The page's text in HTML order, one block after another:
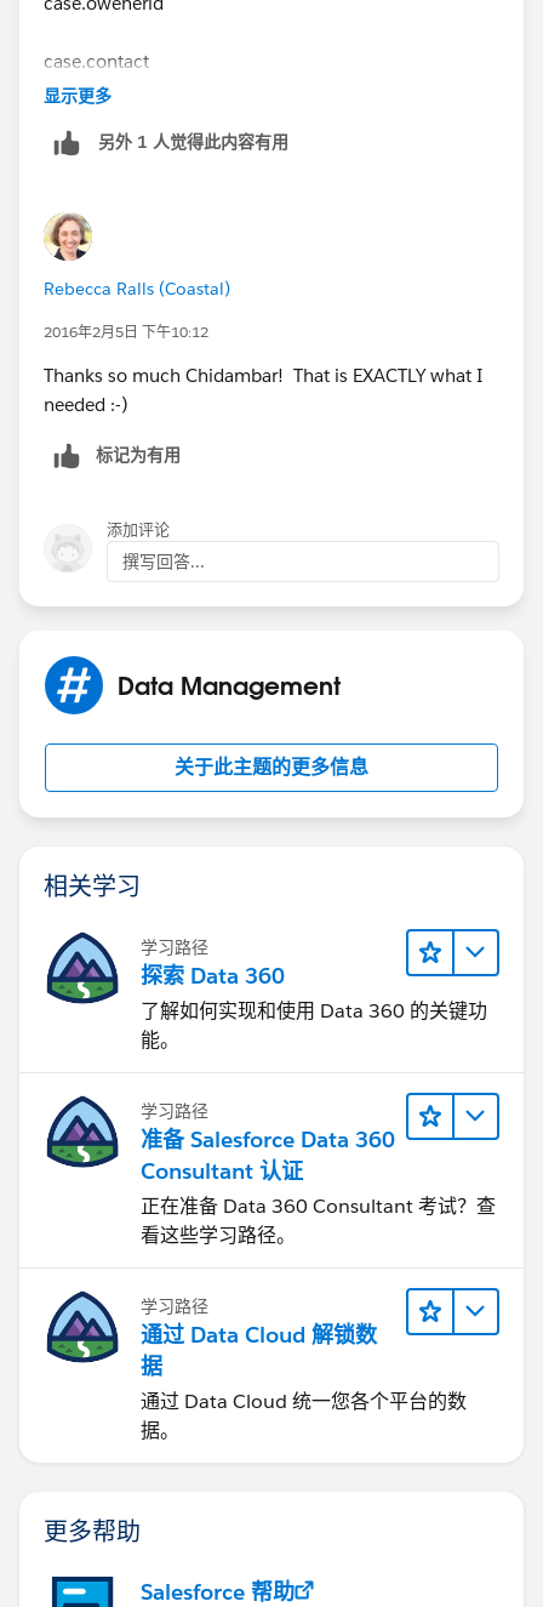
case.contact
then you can use those values to create your task
Makes sense?
显示更多
另外 1 人觉得此内容有用
Rebecca Ralls (Coastal)
2016年2月5日 下午10:12
Thanks so much Chidambar! That is EXACTLY what I
needed :-)
标记为有用
添加评论
撰写回答...
Data Management
关于此主题的更多信息
相关学习
学习路径
探索 Data 360
了解如何实现和使用 Data 360 的关键功
能。
学习路径
准备 Salesforce Data 360
Consultant 认证
正在准备 Data 360 Consultant 考试？查
看这些学习路径。
学习路径
通过 Data Cloud 解锁数
据
通过 Data Cloud 统一您各个平台的数
据。
更多帮助
Salesforce 帮助